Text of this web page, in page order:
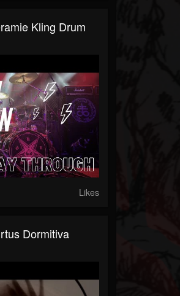
Kling Drum
Likes
Dormitiva